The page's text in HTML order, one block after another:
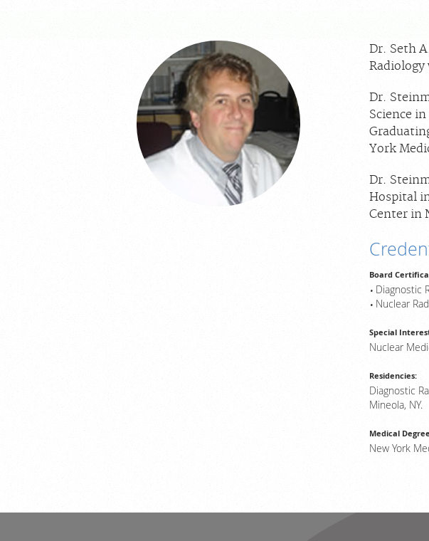
Dr. Seth
Radiology
Dr.
Science
York
Dr.
Hospital
Center in
Board
Diagnostic
Nuclear
Special
Nuclear
Residencies:
Diagnostic
Mineola, NY.
Medical
New York